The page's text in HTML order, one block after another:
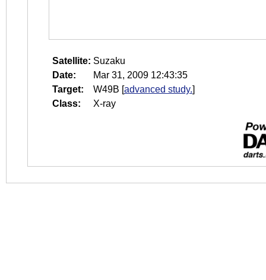
Satellite: Suzaku
Date:
Mar 31, 2009 12:43:35
Target:
W49B [advanced study.]
Class:
X-ray